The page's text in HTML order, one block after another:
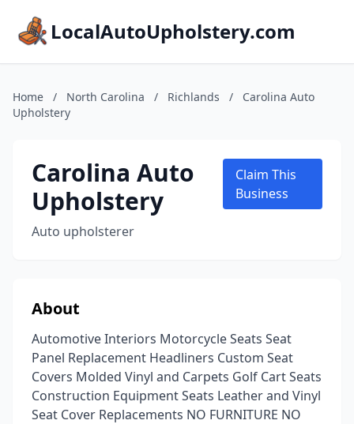
LocalAutoUpholstery.com
Home / North Carolina / Richlands /
Carolina Auto
Upholstery
Carolina Auto
Upholstery
Auto upholsterer
Claim This
Business
About
Automotive Interiors Motorcycle Seats Seat
Panel Replacement Headliners Custom Seat
Covers Molded Vinyl and Carpets Golf Cart Seats
Construction Equipment Seats Leather and Vinyl
Seat Cover Replacements NO FURNITURE NO